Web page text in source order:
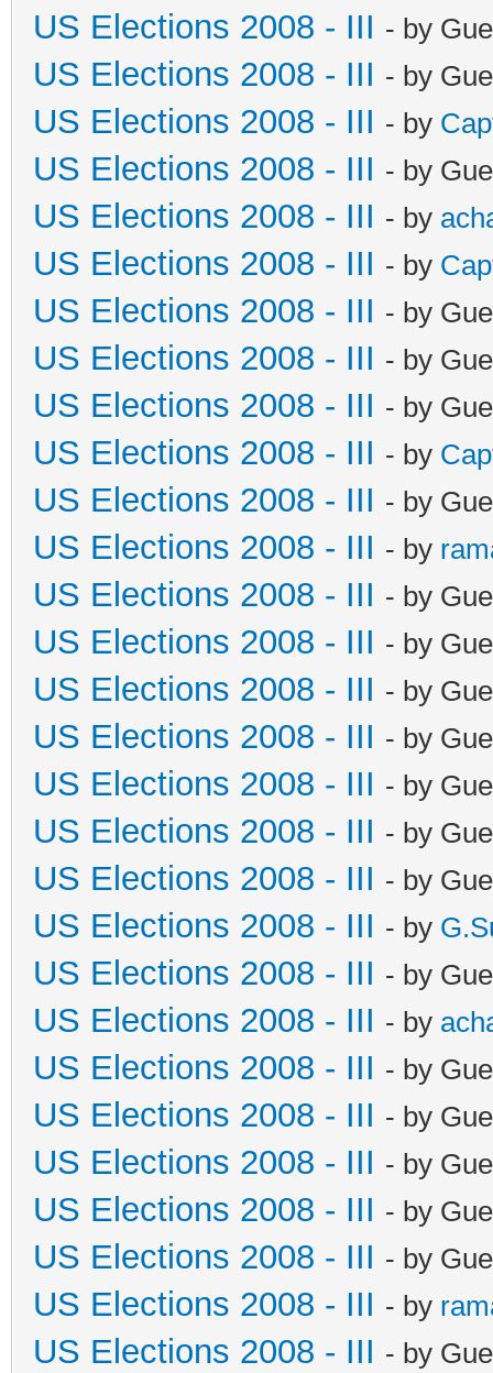
US Elections 2008 - III - by
US Elections 2008 - III - by
US Elections 2008 - III - by
US Elections 2008 - III - by
US Elections 2008 - III - by
US Elections 2008 - III - by
US Elections 2008 - III - by
US Elections 2008 - III - by
US Elections 2008 - III - by
US Elections 2008 - III - by
US Elections 2008 - III - by
US Elections 2008 - III - by
US Elections 2008 - III - by
US Elections 2008 - III - by
US Elections 2008 - III - by
US Elections 2008 - III - by
US Elections 2008 - III - by
US Elections 2008 - III - by
US Elections 2008 - III - by
US Elections 2008 - III - by
US Elections 2008 - III - by
US Elections 2008 - III - by
US Elections 2008 - III - by
US Elections 2008 - III - by
US Elections 2008 - III - by
US Elections 2008 - III - by
US Elections 2008 - III - by
US Elections 2008 - III - by
US Elections 2008 - III - by